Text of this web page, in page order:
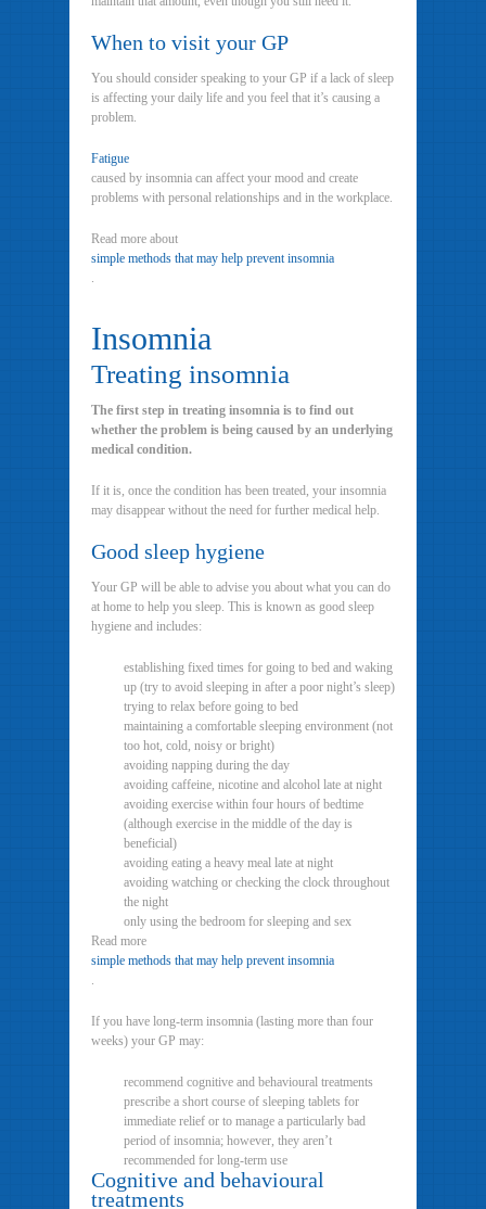
When to visit your GP
You should consider speaking to your GP if a lack of sleep
is affecting your daily life and you feel that it’s causing a
problem.
Fatigue
caused by insomnia can affect your mood and create
problems with personal relationships and in the workplace.
Read more about
simple methods that may help prevent insomnia
.
Insomnia
Treating insomnia
The first step in treating insomnia is to find out
whether the problem is being caused by an underlying
medical condition.
If it is, once the condition has been treated, your insomnia
may disappear without the need for further medical help.
Good sleep hygiene
Your GP will be able to advise you about what you can do
at home to help you sleep. This is known as good sleep
hygiene and includes:
establishing fixed times for going to bed and waking
up (try to avoid sleeping in after a poor night’s sleep)
trying to relax before going to bed
maintaining a comfortable sleeping environment (not
too hot, cold, noisy or bright)
avoiding napping during the day
avoiding caffeine, nicotine and alcohol late at night
avoiding exercise within four hours of bedtime
(although exercise in the middle of the day is
beneficial)
avoiding eating a heavy meal late at night
avoiding watching or checking the clock throughout
the night
only using the bedroom for sleeping and sex
Read more
simple methods that may help prevent insomnia
.
If you have long-term insomnia (lasting more than four
weeks) your GP may:
recommend cognitive and behavioural treatments
prescribe a short course of sleeping tablets for
immediate relief or to manage a particularly bad
period of insomnia; however, they aren’t
recommended for long-term use
Cognitive and behavioural
treatments